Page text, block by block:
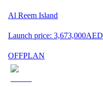
Al Reem Island
Launch price: 3,673,000AED
OFFPLAN